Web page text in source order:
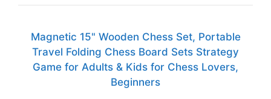
Magnetic 15" Wooden Chess Set, Portable
Travel Folding Chess Board Sets Strategy
Game for Adults & Kids for Chess Lovers,
Beginners